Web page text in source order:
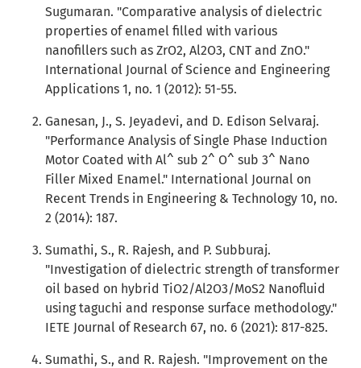
Sugumaran. "Comparative analysis of dielectric
properties of enamel filled with various
nanofillers such as ZrO2, Al2O3, CNT and ZnO."
International Journal of Science and Engineering
Applications 1, no. 1 (2012): 51-55.
Ganesan, J., S. Jeyadevi, and D. Edison Selvaraj.
"Performance Analysis of Single Phase Induction
Motor Coated with Al^ sub 2^ O^ sub 3^ Nano
Filler Mixed Enamel." International Journal on
Recent Trends in Engineering & Technology 10, no.
2 (2014): 187.
Sumathi, S., R. Rajesh, and P. Subburaj.
"Investigation of dielectric strength of transformer
oil based on hybrid TiO2/Al2O3/MoS2 Nanofluid
using taguchi and response surface methodology."
IETE Journal of Research 67, no. 6 (2021): 817-825.
Sumathi, S., and R. Rajesh. "Improvement on the